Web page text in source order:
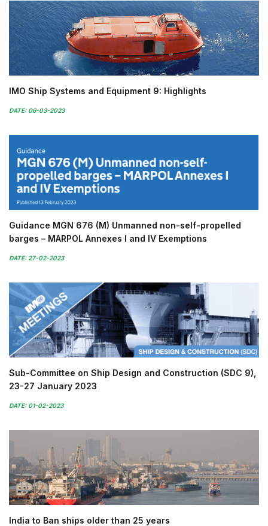
IMO Ship Systems and Equipment 9: Highlights
DATE: 06-03-2023
Guidance MGN 676 (M) Unmanned non-self-propelled
barges – MARPOL Annexes I and IV Exemptions
DATE: 27-02-2023
Sub-Committee on Ship Design and Construction (SDC 9),
23-27 January 2023
DATE: 01-02-2023
India to Ban ships older than 25 years